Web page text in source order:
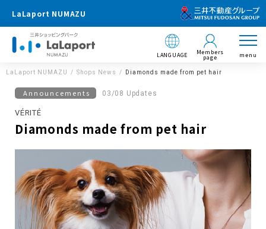
LaLaport NUMAZU
LANGUAGE Members
page menu
LaLaport NUMAZU Shops News Diamonds made from pet hair
Announcements 03/08 Updates
VÉRITÉ
Diamonds made from pet hair